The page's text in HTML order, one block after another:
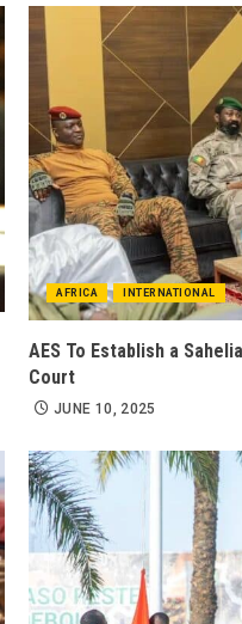
AFRICA INTERNATIONAL
AES To Establish a
Court
JUNE 10, 2025